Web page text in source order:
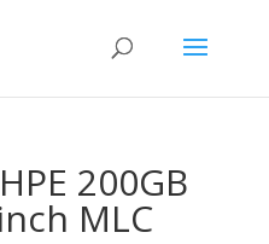
200GB
MLC